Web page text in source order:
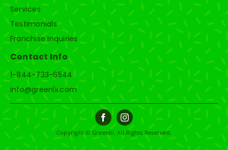
Services
Testimonials
Franchise Inquiries
Contact Info
1-844-733-6544
info@greenlii.com
Copyright © Greenlii. All Rights Reserved.